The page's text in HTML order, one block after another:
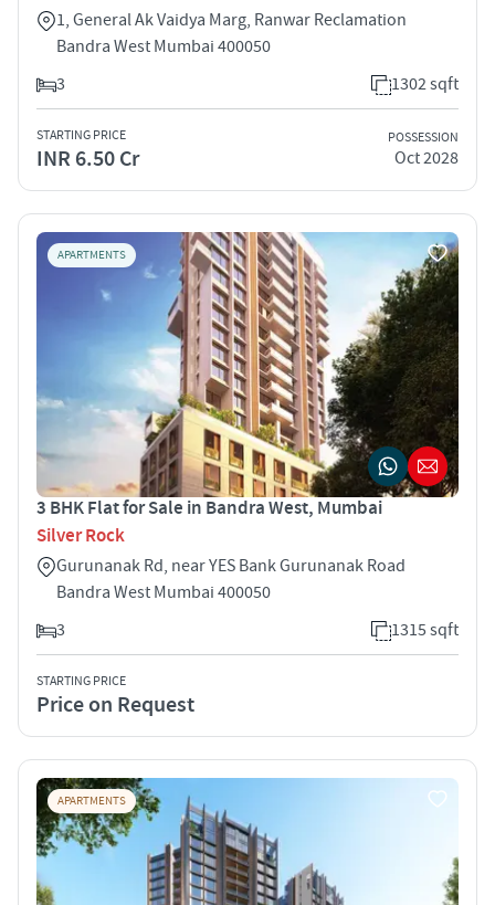
1, General Ak Vaidya Marg, Ranwar Reclamation
Bandra West Mumbai 400050
3
1302 sqft
STARTING PRICE
INR 6.50 Cr
POSSESSION
Oct 2028
APARTMENTS
3 BHK Flat for Sale in Bandra West, Mumbai
Silver Rock
Gurunanak Rd, near YES Bank Gurunanak Road
Bandra West Mumbai 400050
3
1315 sqft
STARTING PRICE
Price on Request
APARTMENTS